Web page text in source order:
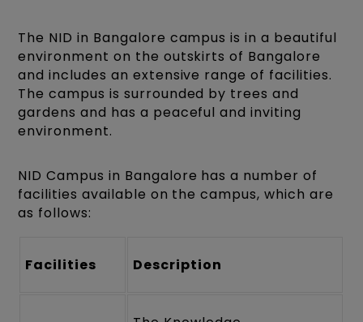
The NID in Bangalore campus is in a beautiful
environment on the outskirts of Bangalore
and includes an extensive range of facilities.
The campus is surrounded by trees and
gardens and has a peaceful and inviting
environment.
NID Campus in Bangalore has a number of
facilities available on the campus, which are
as follows:
Facilities Description